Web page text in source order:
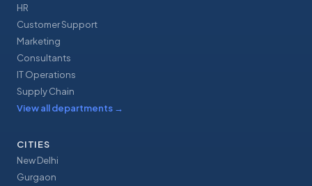
HR
Customer Support
Marketing
Consultants
IT Operations
Supply Chain
View all departments →
CITIES
New Delhi
Gurgaon